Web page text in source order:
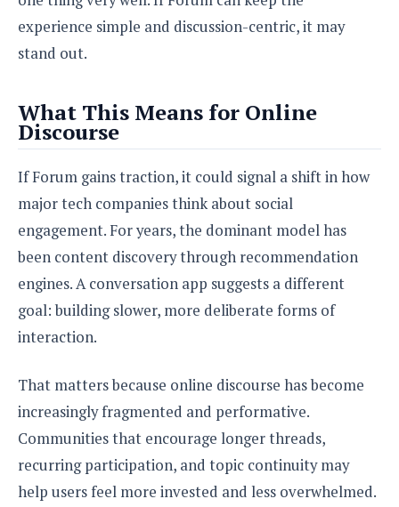
experience simple and discussion-centric, it may
stand out.
What This Means for Online
Discourse
If Forum gains traction, it could signal a shift in how
major tech companies think about social
engagement. For years, the dominant model has
been content discovery through recommendation
engines. A conversation app suggests a different
goal: building slower, more deliberate forms of
interaction.
That matters because online discourse has become
increasingly fragmented and performative.
Communities that encourage longer threads,
recurring participation, and topic continuity may
help users feel more invested and less overwhelmed.